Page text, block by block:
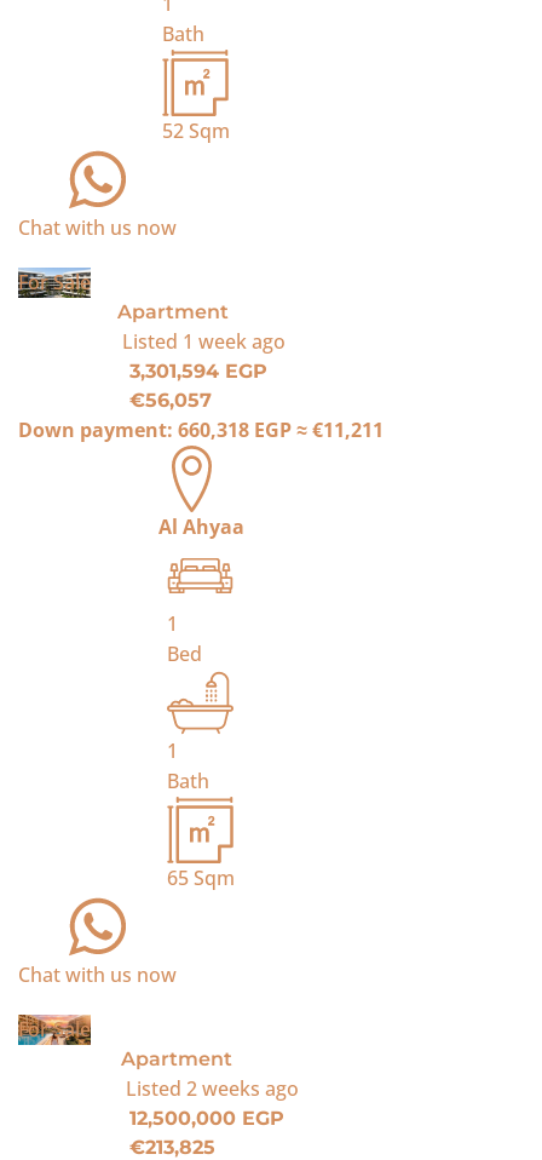
Bath
52Sqm
Chat with us now
For Sale
Apartment
Listed 1 week ago
3,301,594 EGP
€56,057
Down payment: 660,318 EGP≈€11,211
Al Ahyaa
1
Bed
1
Bath
65Sqm
Chat with us now
For Sale
Apartment
Listed 2 weeks ago
12,500,000 EGP
€213,825